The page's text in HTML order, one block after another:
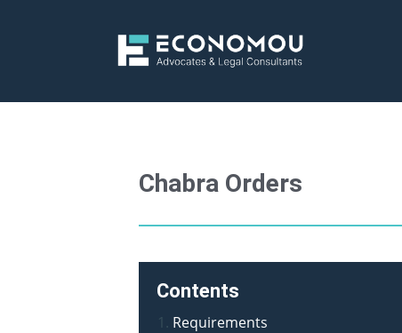
Chabra Orders
Contents
Requirements